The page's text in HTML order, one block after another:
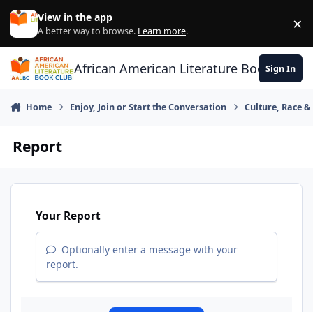
Skip to content
View in the app
A better way to browse. Learn more. ×
African American Literature Book Club
Sign In
Home Enjoy, Join or Start the Conversation Culture, Race
Report
Your Report
Optionally enter a message with your
report.